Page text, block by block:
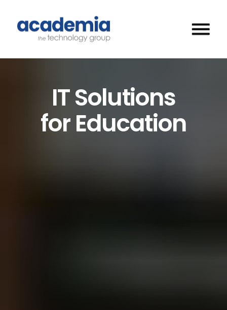
IT Solutions
for Education